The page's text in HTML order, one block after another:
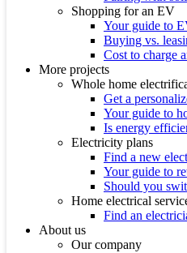
Shopping for an EV
Your guide to
Buying vs.
Cost to charge
More projects
Whole home
Get a
Your guide to
Is energy
Electricity plans
Find a new
Your guide to
Should you
Home electrical
Find an
About us
Our company